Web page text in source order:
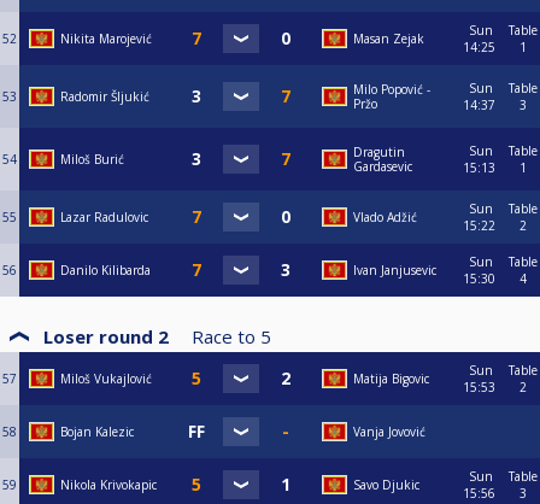
52 Nikita Marojević Masan Zejak
Sun
14:25
Table
1
53 Radomir Šljukić
Milo Popović -
Pržo
Sun
14:37
Table
3
54 Miloš Burić
Dragutin
Gardasevic
Sun
15:13
Table
1
55 Lazar Radulovic Vlado Adžić
Sun
15:22
Table
2
56 Danilo Kilibarda Ivan Janjusevic
Sun
15:30
Table
4
Loser round 2 Race to 5
57 Miloš Vukajlović Matija Bigovic
Sun
15:53
Table
2
58 Bojan Kalezic Vanja Jovović
59 Nikola Krivokapic Savo Djukic
Sun
15:56
Table
3